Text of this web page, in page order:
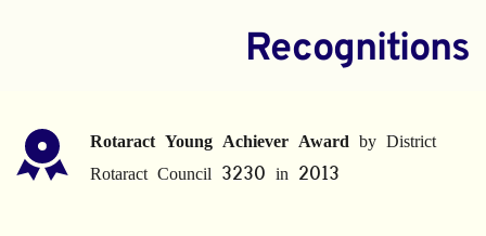
Recognitions
Rotaract Young Achiever Award by District
Rotaract Council 3230 in 2013